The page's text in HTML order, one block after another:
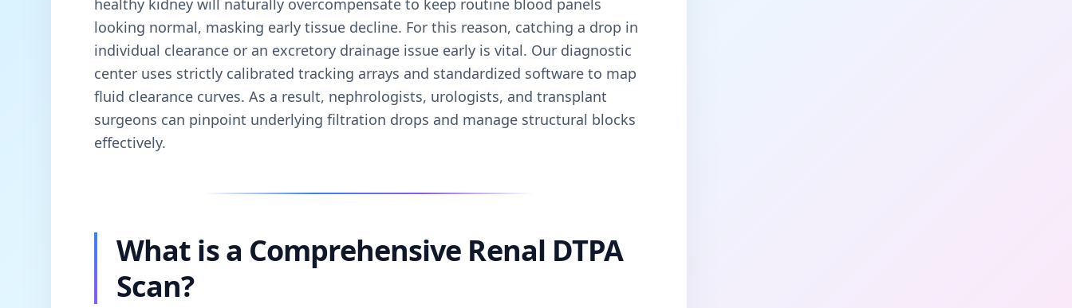
healthy kidney will naturally overcompensate to keep routine blood panels
looking normal, masking early tissue decline. For this reason, catching a drop in
individual clearance or an excretory drainage issue early is vital. Our diagnostic
center uses strictly calibrated tracking arrays and standardized software to map
fluid clearance curves. As a result, nephrologists, urologists, and transplant
surgeons can pinpoint underlying filtration drops and manage structural blocks
effectively.
What is a Comprehensive Renal DTPA
Scan?